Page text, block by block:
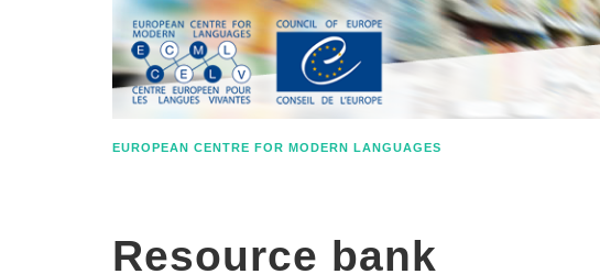
EUROPEAN CENTRE FOR MODERN LANGUAGES
Resource bank